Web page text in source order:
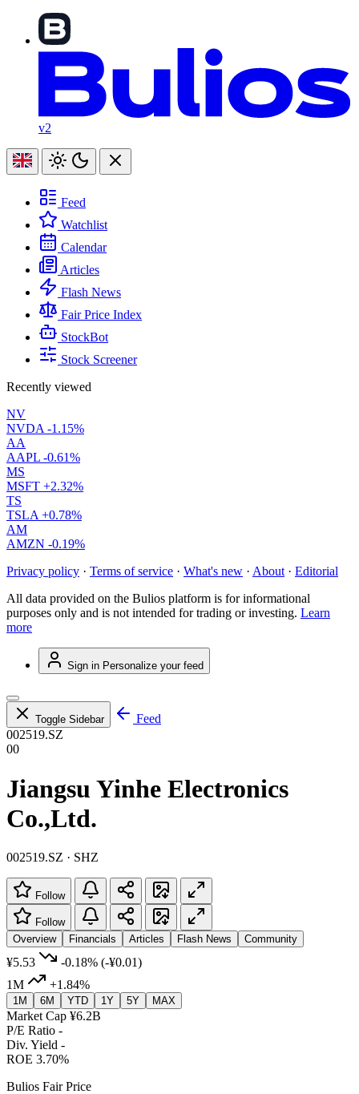
v2
Feed
Watchlist
Calendar
Articles
Flash News
Fair Price Index
StockBot
Stock Screener
Recently viewed
NV
NVDA -1.15%
AA
AAPL -0.61%
MS
MSFT +2.32%
TS
TSLA +0.78%
AM
AMZN -0.19%
Privacy policy · Terms of service · What's new · About · Editorial
All data provided on the Bulios platform is for informational
purposes only and is not intended for trading or investing. Learn
more
Sign in Personalize your feed
Toggle Sidebar
Feed
002519.SZ
00
Jiangsu Yinhe Electronics
Co.,Ltd.
002519.SZ · SHZ
Follow
Follow
Overview
Financials Articles Flash News Community
¥5.53 -0.18% (-¥0.01)
1M
+1.84%
1M 6M YTD 1Y 5Y MAX
Market Cap ¥6.2B
P/E Ratio -
Div. Yield -
ROE 3.70%
Bulios Fair Price